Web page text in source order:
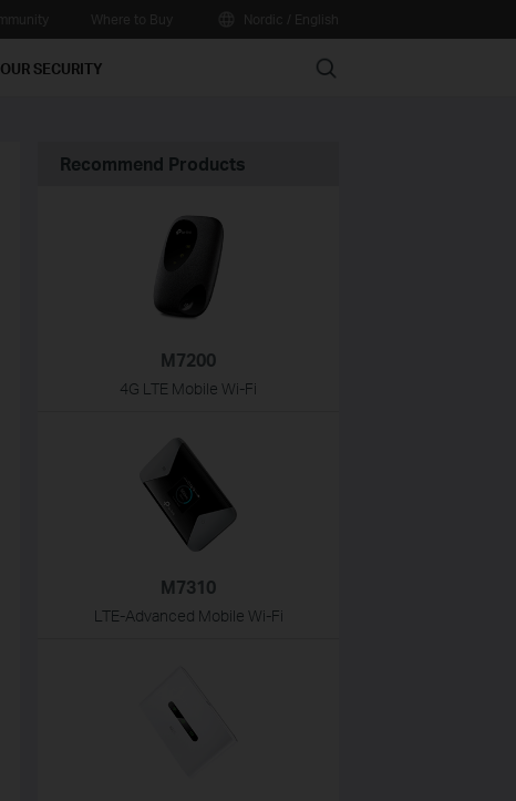
OUR SECURITY Search
Recommend Products
M7200
4G LTE Mobile Wi-Fi
M7310
LTE-Advanced Mobile Wi-Fi